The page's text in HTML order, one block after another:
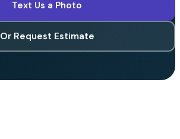
Text Us a Photo
Or Request Estimate